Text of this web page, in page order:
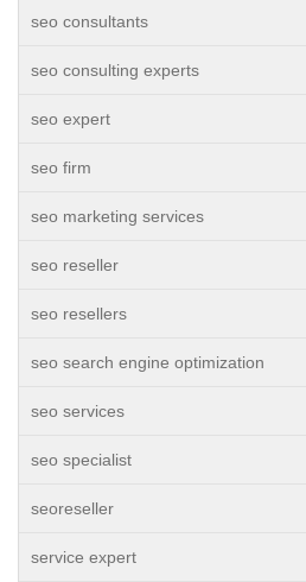
seo consultants
seo consulting experts
seo expert
seo firm
seo marketing services
seo reseller
seo resellers
seo search engine optimization
seo services
seo specialist
seoreseller
service expert